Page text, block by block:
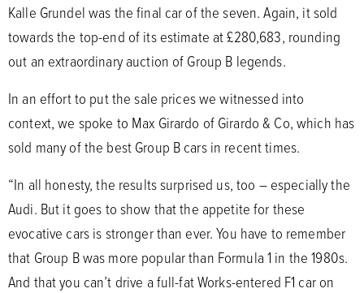
Kalle Grundel was the final car of the seven. Again, it sold
towards the top-end of its estimate at £280,683, rounding
out an extraordinary auction of Group B legends.
In an effort to put the sale prices we witnessed into
context, we spoke to Max Girardo of Girardo & Co, which has
sold many of the best Group B cars in recent times.
“In all honesty, the results surprised us, too – especially the
Audi. But it goes to show that the appetite for these
evocative cars is stronger than ever. You have to remember
that Group B was more popular than Formula 1 in the 1980s.
And that you can’t drive a full-fat Works-entered F1 car on